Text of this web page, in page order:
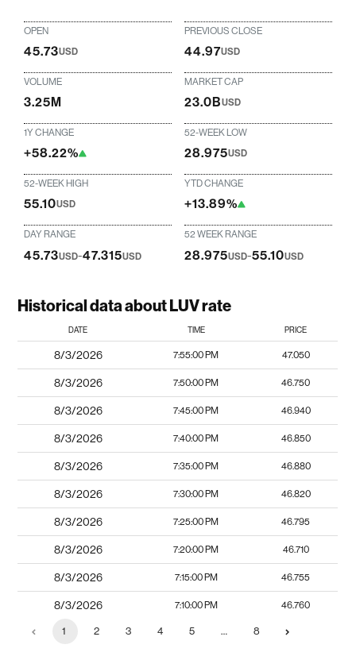
OPEN
45.73USD
PREVIOUS CLOSE
44.97USD
VOLUME
3.25M
MARKET CAP
23.0BUSD
1Y CHANGE
+58.22%
52-WEEK LOW
28.975USD
52-WEEK HIGH
55.10USD
YTD CHANGE
+13.89%
DAY RANGE
45.73USD-47.315USD
52 WEEK RANGE
28.975USD-55.10USD
Historical data about LUV rate
DATE TIME PRICE
8/3/2026 7:55:00 PM 47.050
8/3/2026 7:50:00 PM 46.750
8/3/2026 7:45:00 PM 46.940
8/3/2026 7:40:00 PM 46.850
8/3/2026 7:35:00 PM 46.880
8/3/2026 7:30:00 PM 46.820
8/3/2026 7:25:00 PM 46.795
8/3/2026 7:20:00 PM 46.710
8/3/2026 7:15:00 PM 46.755
8/3/2026 7:10:00 PM 46.760
1 2 3 4 5 … 8